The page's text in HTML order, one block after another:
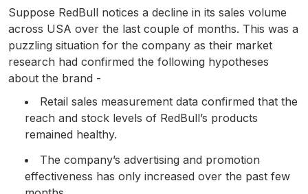
Suppose RedBull notices a decline in its sales volume
across USA over the last couple of months. This was a
puzzling situation for the company as their market
research had confirmed the following hypotheses
about the brand -
Retail sales measurement data confirmed that the
reach and stock levels of RedBull’s products
remained healthy.
The company’s advertising and promotion
effectiveness has only increased over the past few